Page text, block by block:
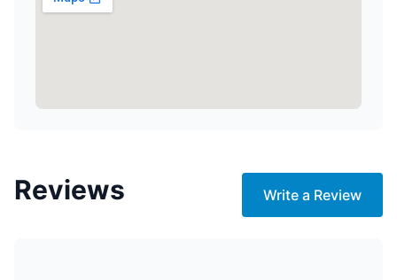
Reviews Write a Review